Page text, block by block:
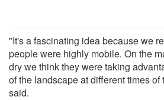
"It's a fascinating idea because we
people were highly mobile. On the
dry we think they were taking
of the landscape at different times of
said.